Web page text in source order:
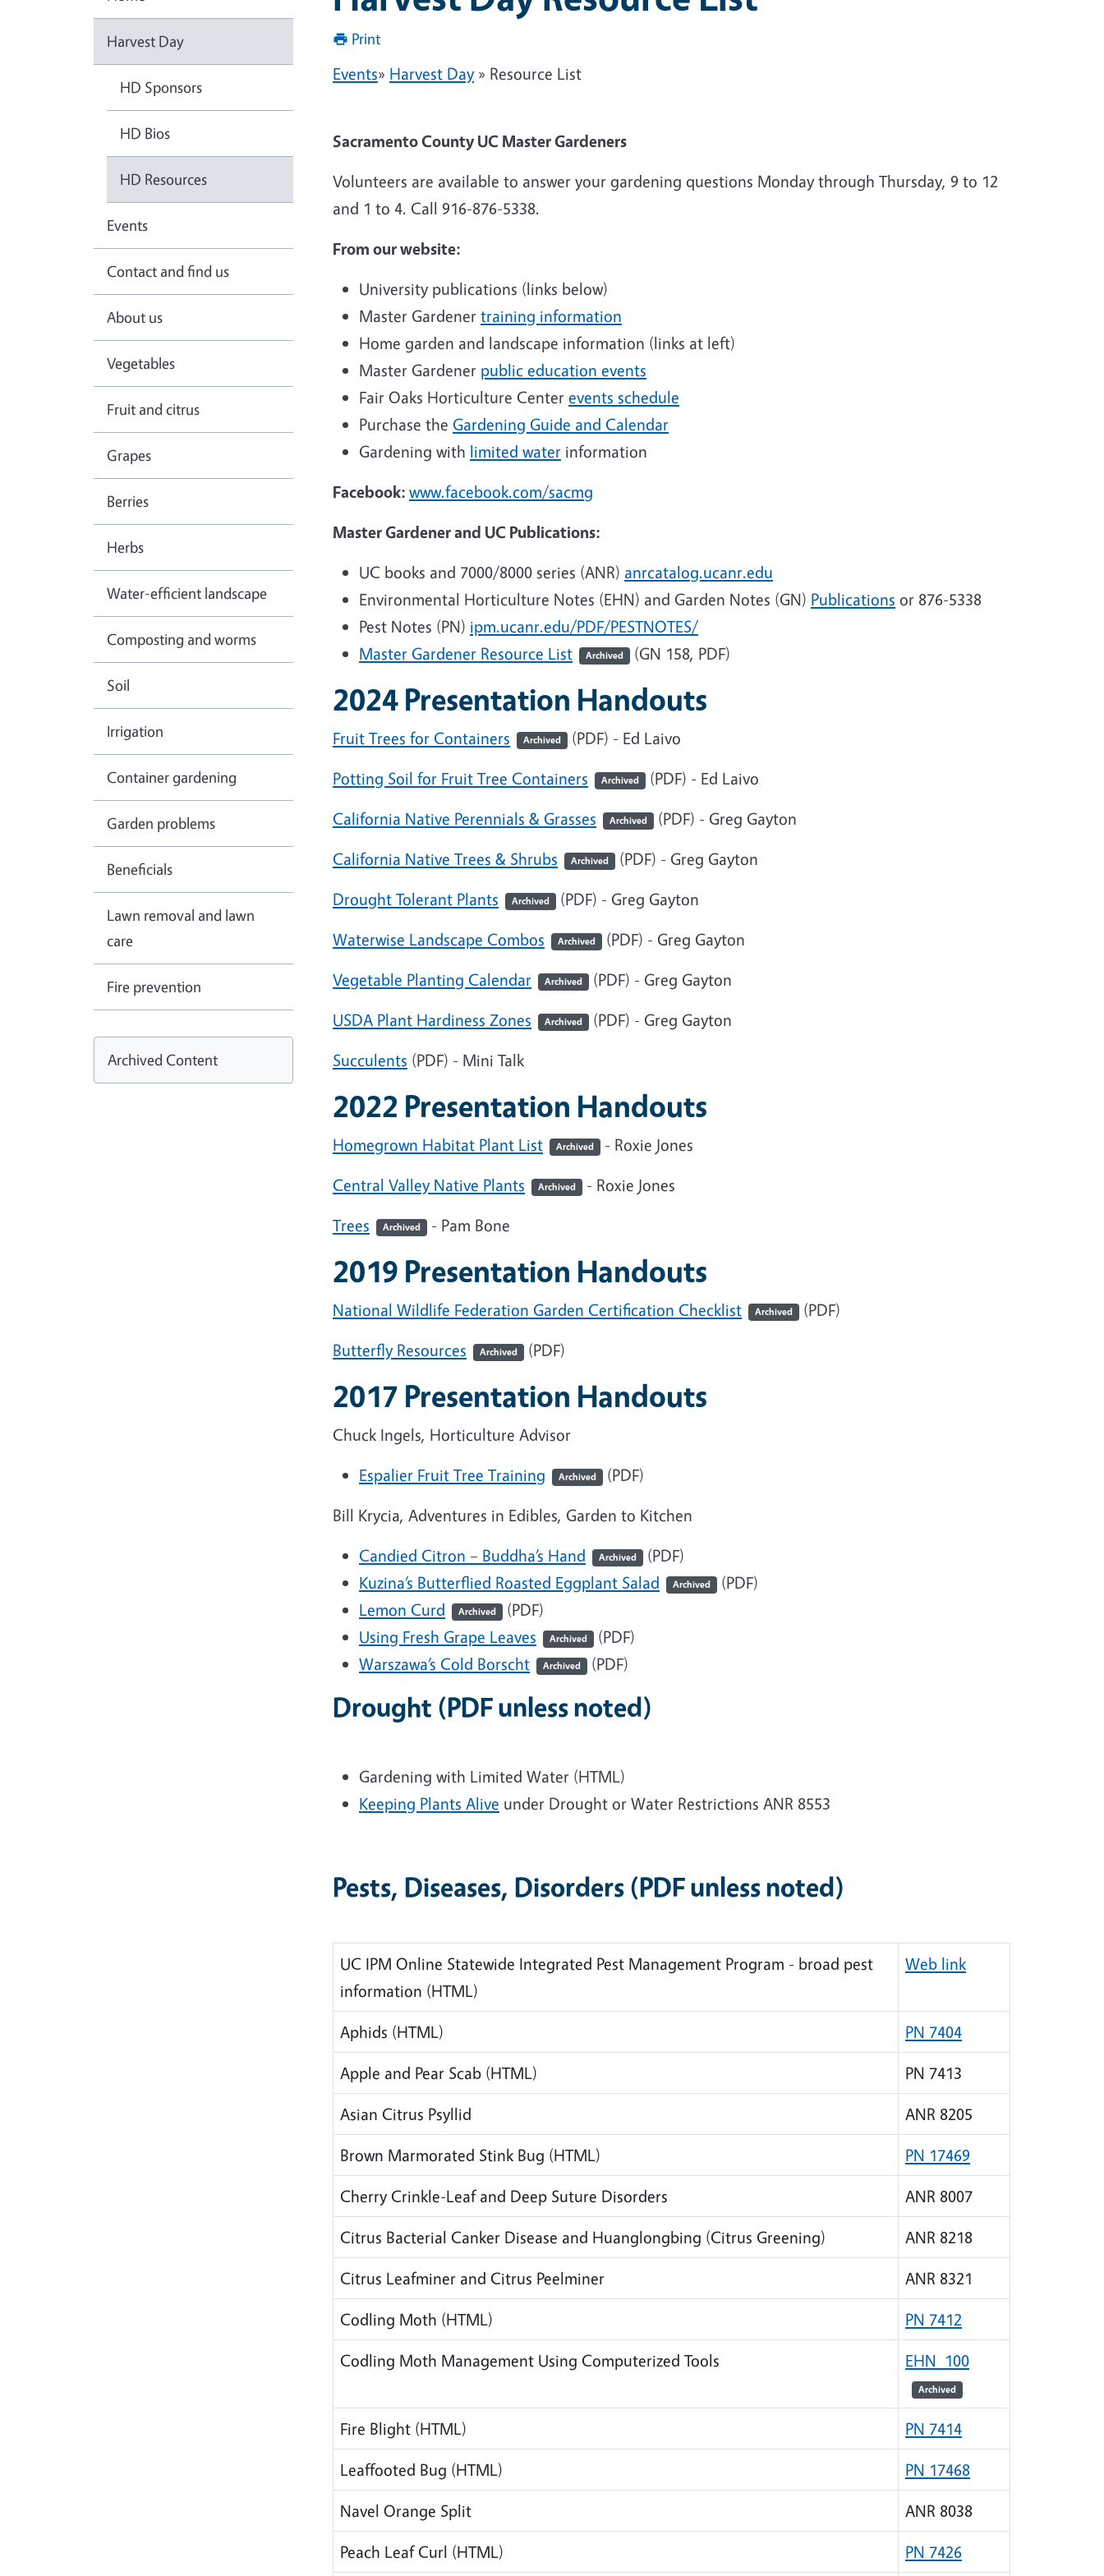
Print
Events» Harvest Day» Resource List
Sacramento County UC Master Gardeners
Volunteers are available to answer your gardening questions Monday through Thursday, 9 to 12
and 1 to 4. Call 916-876-5338.
From our website:
University publications (links below)
Master Gardener training information
Home garden and landscape information (links at left)
Master Gardener public education events
Fair Oaks Horticulture Center events schedule
Purchase the Gardening Guide and Calendar
Gardening with limited water information
Facebook: www.facebook.com/sacmg
Master Gardener and UC Publications:
UC books and 7000/8000 series (ANR) anrcatalog.ucanr.edu
Environmental Horticulture Notes (EHN) and Garden Notes (GN) Publications or 876-5338
Pest Notes (PN) ipm.ucanr.edu/PDF/PESTNOTES/
Master Gardener Resource List
Archived (GN 158, PDF)
2024 Presentation Handouts
Fruit Trees for Containers Archived (PDF) - Ed Laivo
Potting Soil for Fruit Tree Containers
Archived (PDF) - Ed Laivo
California Native Perennials & Grasses
Archived (PDF) - Greg Gayton
California Native Trees & Shrubs
Archived (PDF) - Greg Gayton
Drought Tolerant Plants
Archived (PDF) - Greg Gayton
Waterwise Landscape Combos
Archived (PDF) - Greg Gayton
Vegetable Planting Calendar
Archived (PDF) - Greg Gayton
USDA Plant Hardiness Zones
Archived (PDF) - Greg Gayton
Succulents (PDF) - Mini Talk
2022 Presentation Handouts
Homegrown Habitat Plant List Archived - Roxie Jones
Central Valley Native Plants
Archived - Roxie Jones
Trees
Archived - Pam Bone
2019 Presentation Handouts
National Wildlife Federation Garden Certification Checklist Archived
(PDF)
Butterfly Resources
Archived (PDF)
2017 Presentation Handouts
Chuck Ingels, Horticulture Advisor
Espalier Fruit Tree Training
Archived (PDF)
Bill Krycia, Adventures in Edibles, Garden to Kitchen
Candied Citron – Buddha’s Hand
Archived (PDF)
Kuzina’s Butterflied Roasted Eggplant Salad
Archived (PDF)
Lemon Curd
Archived (PDF)
Using Fresh Grape Leaves
Archived (PDF)
Warszawa’s Cold Borscht
Archived (PDF)
Drought (PDF unless noted)
Gardening with Limited Water (HTML)
Keeping Plants Alive under Drought or Water Restrictions ANR 8553
Pests, Diseases, Disorders (PDF unless noted)
UC IPM Online Statewide Integrated Pest Management Program - broad pest
information (HTML)
Web link
Aphids (HTML)
PN 7404
Apple and Pear Scab (HTML)
PN 7413
Asian Citrus Psyllid
ANR 8205
Brown Marmorated Stink Bug (HTML)
PN 17469
Cherry Crinkle-Leaf and Deep Suture Disorders
ANR 8007
Citrus Bacterial Canker Disease and Huanglongbing (Citrus Greening)
ANR 8218
Citrus Leafminer and Citrus Peelminer
ANR 8321
Codling Moth (HTML)
PN 7412
Codling Moth Management Using Computerized Tools
EHN 100
Archived
Fire Blight (HTML)
PN 7414
Leaffooted Bug (HTML)
PN 17468
Navel Orange Split
ANR 8038
Peach Leaf Curl (HTML) PN 7426
Harvest Day
HD Sponsors
HD Bios
HD Resources
Events
Contact and find us
About us
Vegetables
Fruit and citrus
Grapes
Berries
Herbs
Water-efficient landscape
Composting and worms
Soil
Irrigation
Container gardening
Garden problems
Beneficials
Lawn removal and lawn
care
Fire prevention
Archived Content